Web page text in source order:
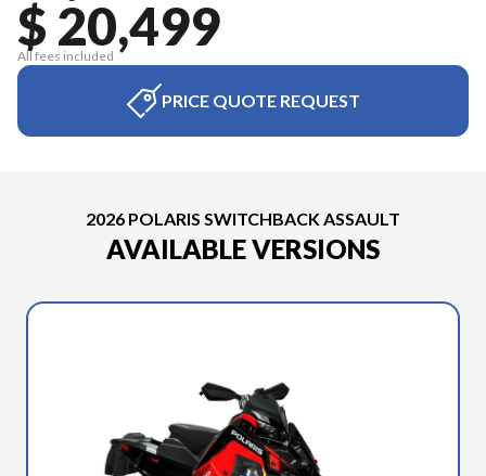
$ 20,499
All fees included
PRICE QUOTE REQUEST
2026 POLARIS SWITCHBACK ASSAULT
AVAILABLE VERSIONS